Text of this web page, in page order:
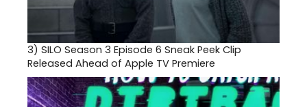
3) SILO Season 3 Episode 6 Sneak Peek Clip
Released Ahead of Apple TV Premiere